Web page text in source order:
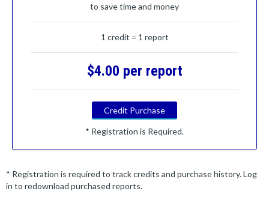
to save time and money
1 credit = 1 report
$4.00 per report
Credit Purchase
* Registration is Required.
* Registration is required to track credits and purchase history. Log
in to redownload purchased reports.